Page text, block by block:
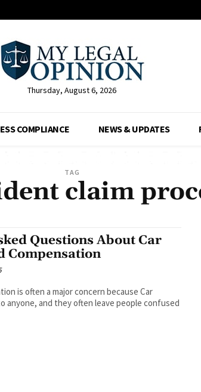
Thursday, August 6, 2026
COMPLIANCE NEWS & UPDATES
TAG
claim
Questions About Car
Compensation
is often a major concern because Car
anyone, and they often leave people confused